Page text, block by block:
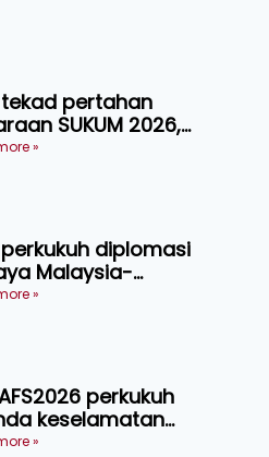
tekad pertahan
SUKUM 2026,
16 pingat emas
»
perkukuh diplomasi
Malaysia-
melalui Narasi
»
perkukuh
keselamatan
AgriHub pacu
»